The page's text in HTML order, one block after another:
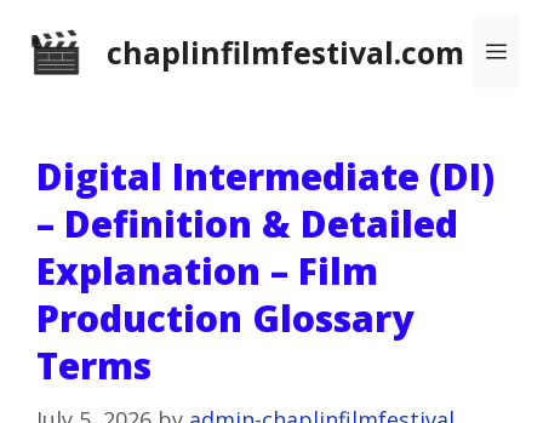
chaplinfilmfestival.com
Digital Intermediate (DI)
– Definition & Detailed
Explanation – Film
Production Glossary
Terms